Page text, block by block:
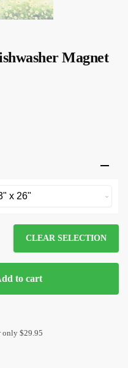
Magnet
CLEAR SELECTION
to cart
only $29.95